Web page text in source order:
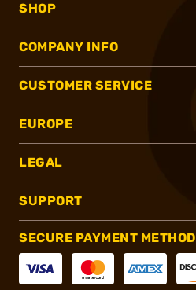
SHOP
COMPANY INFO
CUSTOMER SERVICE
EUROPE
LEGAL
SUPPORT
SECURE PAYMENT METHOD